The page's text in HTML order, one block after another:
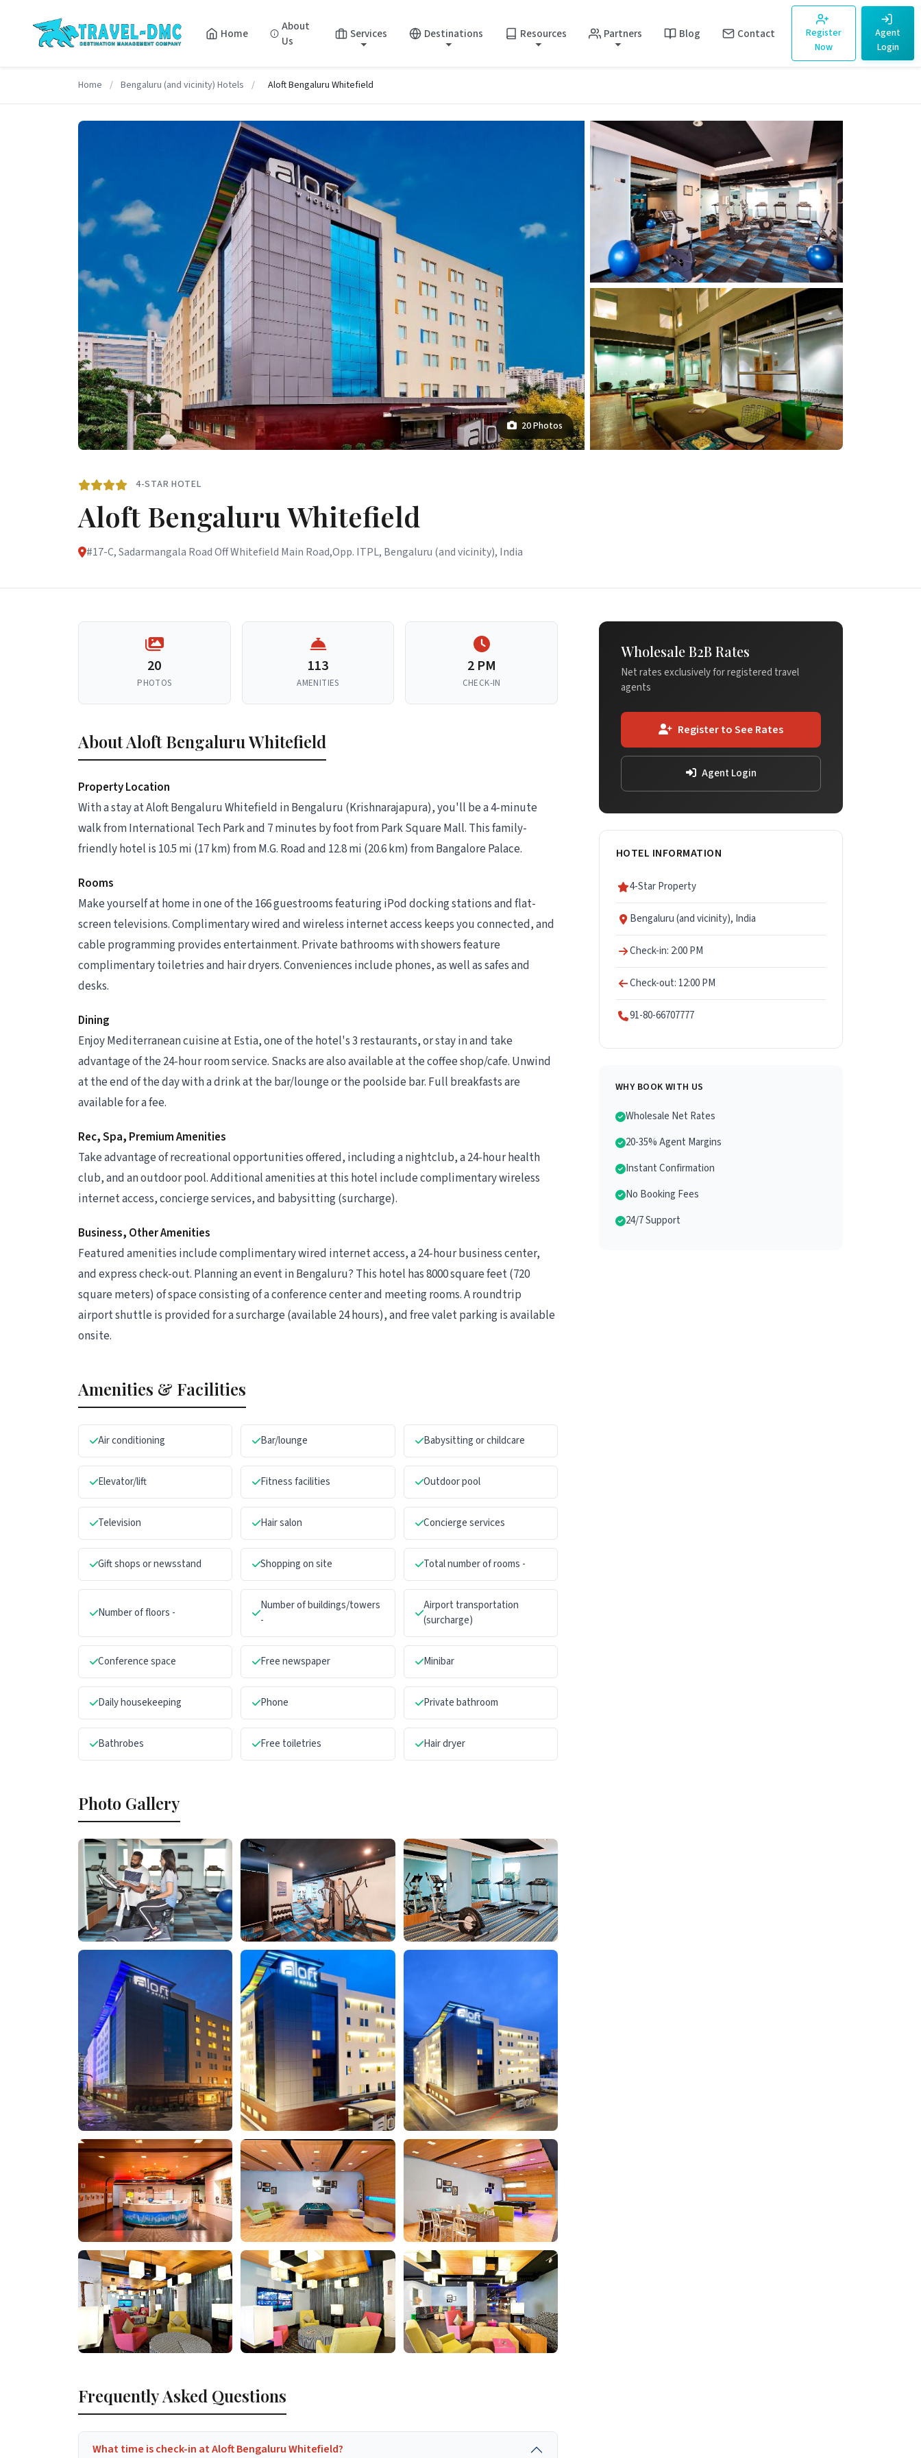
Home
About
Us
Services Destinations Resources Partners Blog Contact
Register
Now
Agent
Login
Home / Bengaluru (and vicinity) Hotels / Aloft Bengaluru Whitefield
20 Photos
4-STAR HOTEL
Aloft Bengaluru Whitefield
#17-C, Sadarmangala Road Off Whitefield Main Road,Opp. ITPL, Bengaluru (and vicinity), India
20
PHOTOS
113
AMENITIES
2 PM
CHECK-IN
About Aloft Bengaluru Whitefield
Property Location
With a stay at Aloft Bengaluru Whitefield in Bengaluru (Krishnarajapura), you'll be a 4-minute
walk from International Tech Park and 7 minutes by foot from Park Square Mall. This family-
friendly hotel is 10.5 mi (17 km) from M.G. Road and 12.8 mi (20.6 km) from Bangalore Palace.
Rooms
Make yourself at home in one of the 166 guestrooms featuring iPod docking stations and flat-
screen televisions. Complimentary wired and wireless internet access keeps you connected, and
cable programming provides entertainment. Private bathrooms with showers feature
complimentary toiletries and hair dryers. Conveniences include phones, as well as safes and
desks.
Dining
Enjoy Mediterranean cuisine at Estia, one of the hotel's 3 restaurants, or stay in and take
advantage of the 24-hour room service. Snacks are also available at the coffee shop/cafe. Unwind
at the end of the day with a drink at the bar/lounge or the poolside bar. Full breakfasts are
available for a fee.
Rec, Spa, Premium Amenities
Take advantage of recreational opportunities offered, including a nightclub, a 24-hour health
club, and an outdoor pool. Additional amenities at this hotel include complimentary wireless
internet access, concierge services, and babysitting (surcharge).
Business, Other Amenities
Featured amenities include complimentary wired internet access, a 24-hour business center,
and express check-out. Planning an event in Bengaluru? This hotel has 8000 square feet (720
square meters) of space consisting of a conference center and meeting rooms. A roundtrip
airport shuttle is provided for a surcharge (available 24 hours), and free valet parking is available
onsite.
Amenities & Facilities
Air conditioning Bar/lounge Babysitting or childcare
Elevator/lift Fitness facilities Outdoor pool
Television Hair salon Concierge services
Gift shops or newsstand Shopping on site Total number of rooms -
Number of floors -
Number of buildings/towers
-
Airport transportation
(surcharge)
Conference space Free newspaper Minibar
Daily housekeeping Phone Private bathroom
Bathrobes Free toiletries Hair dryer
Photo Gallery
Frequently Asked Questions
What time is check-in at Aloft Bengaluru Whitefield?
Wholesale B2B Rates
Net rates exclusively for registered travel
agents
Register to See Rates
Agent Login
HOTEL INFORMATION
4-Star Property
Bengaluru (and vicinity), India
Check-in: 2:00 PM
Check-out: 12:00 PM
91-80-66707777
WHY BOOK WITH US
Wholesale Net Rates
20-35% Agent Margins
Instant Confirmation
No Booking Fees
24/7 Support